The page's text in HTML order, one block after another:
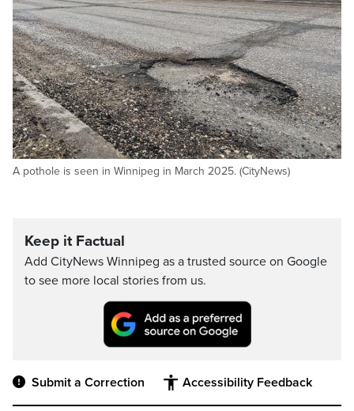
A pothole is seen in Winnipeg in March 2025. (CityNews)
Keep it Factual
Add CityNews Winnipeg as a trusted source on Google
to see more local stories from us.
Submit a Correction Accessibility Feedback